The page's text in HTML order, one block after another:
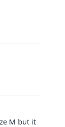
M but it